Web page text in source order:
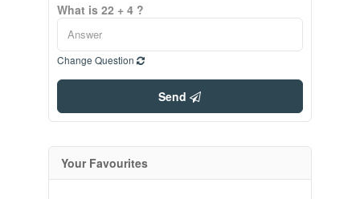
What is 22 + 4 ?
Change Question
Send
Your Favourites